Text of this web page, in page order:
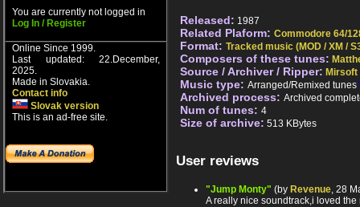
You are currently not logged in
Log In / Register
Online Since 1999.
Last updated: 22.December,
2025.
Made in Slovakia.
Contact info
Slovak version
This is an ad-free site.
Released: 1987
Related Plaform: Commodore 64/
Format: Tracked music (MOD / XM /
Composers of these tunes:
Source / Archiver / Ripper: Mirsoft
Music type: Arranged/Remixed tunes
Archived process: Archived
Num of tunes: 4
Size of archive: 513 KBytes
User reviews
"Jump Monty" (by Revenue , 28
A really nice soundtrack,i loved